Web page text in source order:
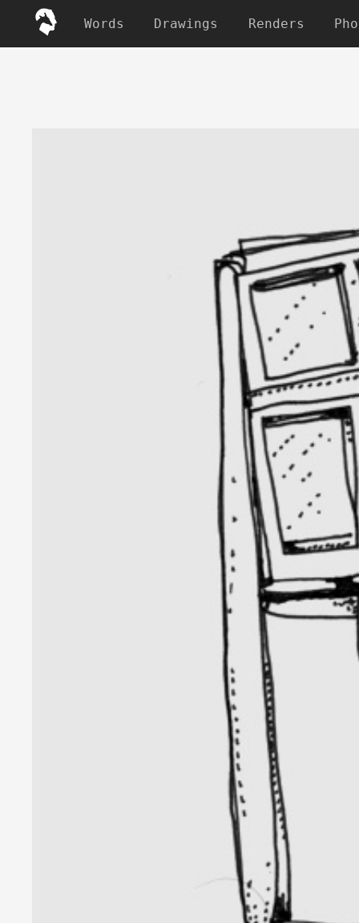
Words Drawings Renders